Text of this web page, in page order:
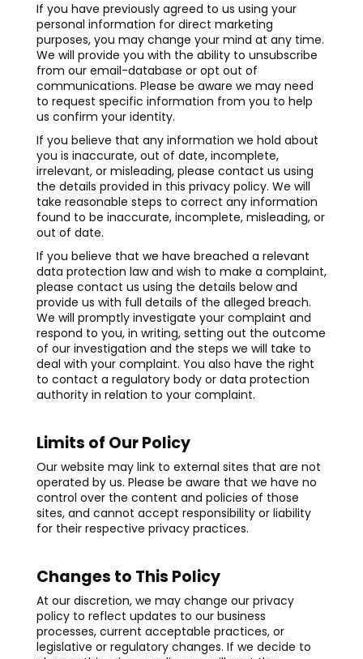
If you have previously agreed to us using your
personal information for direct marketing
purposes, you may change your mind at any time.
We will provide you with the ability to unsubscribe
from our email-database or opt out of
communications. Please be aware we may need
to request specific information from you to help
us confirm your identity.
If you believe that any information we hold about
you is inaccurate, out of date, incomplete,
irrelevant, or misleading, please contact us using
the details provided in this privacy policy. We will
take reasonable steps to correct any information
found to be inaccurate, incomplete, misleading, or
out of date.
If you believe that we have breached a relevant
data protection law and wish to make a complaint,
please contact us using the details below and
provide us with full details of the alleged breach.
We will promptly investigate your complaint and
respond to you, in writing, setting out the outcome
of our investigation and the steps we will take to
deal with your complaint. You also have the right
to contact a regulatory body or data protection
authority in relation to your complaint.
Limits of Our Policy
Our website may link to external sites that are not
operated by us. Please be aware that we have no
control over the content and policies of those
sites, and cannot accept responsibility or liability
for their respective privacy practices.
Changes to This Policy
At our discretion, we may change our privacy
policy to reflect updates to our business
processes, current acceptable practices, or
legislative or regulatory changes. If we decide to